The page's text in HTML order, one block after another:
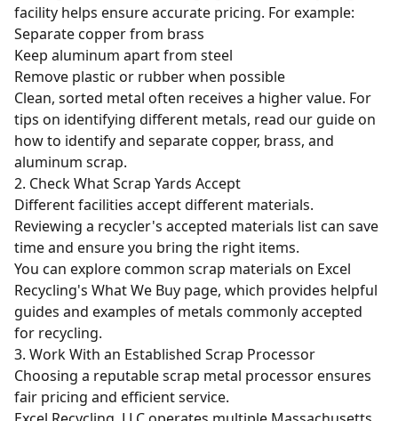
facility helps ensure accurate pricing. For example:
Separate copper from brass
Keep aluminum apart from steel
Remove plastic or rubber when possible
Clean, sorted metal often receives a higher value. For
tips on identifying different metals, read our guide on
how to identify and separate copper, brass, and
aluminum scrap.
2. Check What Scrap Yards Accept
Different facilities accept different materials.
Reviewing a recycler's accepted materials list can save
time and ensure you bring the right items.
You can explore common scrap materials on Excel
Recycling's What We Buy page, which provides helpful
guides and examples of metals commonly accepted
for recycling.
3. Work With an Established Scrap Processor
Choosing a reputable scrap metal processor ensures
fair pricing and efficient service.